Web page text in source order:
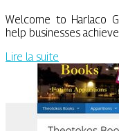
Welcome to Harlaco
help businesses
Lire la suite